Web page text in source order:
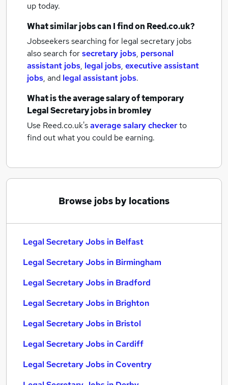
up today.
What similar jobs can I find on Reed.co.uk?
Jobseekers searching for legal secretary jobs
also search forsecretary jobs, personal
assistant jobs, legal jobs, executive assistant
jobs, and legal assistant jobs.
What is the average salary oftemporary
Legal Secretary jobsin bromley
Use Reed.co.uk'saverage salary checkerto
find out what you could be earning.
Browse jobs by locations
Legal Secretary Jobs in Belfast
Legal Secretary Jobs in Birmingham
Legal Secretary Jobs in Bradford
Legal Secretary Jobs in Brighton
Legal Secretary Jobs in Bristol
Legal Secretary Jobs in Cardiff
Legal Secretary Jobs in Coventry